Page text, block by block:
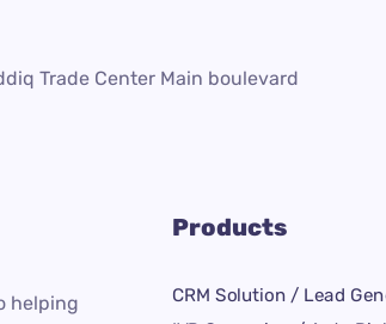
Trade Center Main boulevard
helping
Products
CRM Solution / Lead